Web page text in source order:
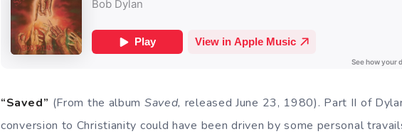
“Saved” (From the album Saved, released June 23, 1980). Part II of
conversion to Christianity could have been driven by some personal